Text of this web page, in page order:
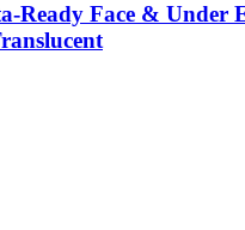
Ready Face & Under